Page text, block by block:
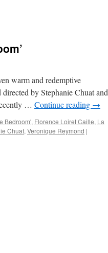
warm and redemptive
by Stephanie Chuat and
… Continue reading →
Bedroom', Florence Loiret Caille, La
Chuat, Veronique Reymond |